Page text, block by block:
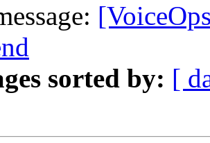
sorted by: [